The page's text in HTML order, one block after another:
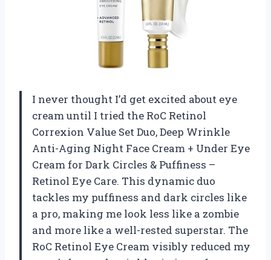
I never thought I’d get excited about eye
cream until I tried the RoC Retinol
Correxion Value Set Duo, Deep Wrinkle
Anti-Aging Night Face Cream + Under Eye
Cream for Dark Circles & Puffiness –
Retinol Eye Care. This dynamic duo
tackles my puffiness and dark circles like
a pro, making me look less like a zombie
and more like a well-rested superstar. The
RoC Retinol Eye Cream visibly reduced my